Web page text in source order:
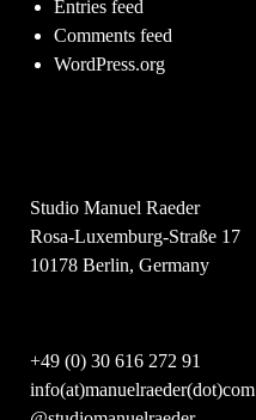
Entries feed
Comments feed
WordPress.org
Studio Manuel Raeder
Rosa-Luxemburg-Straße 17
10178 Berlin, Germany
+49 (0) 30 616 272 91
info(at)manuelraeder(dot)com